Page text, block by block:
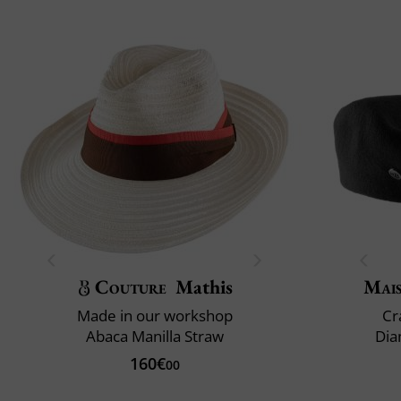
Couture Mathis
Made in our workshop
Abaca Manilla Straw
160€00